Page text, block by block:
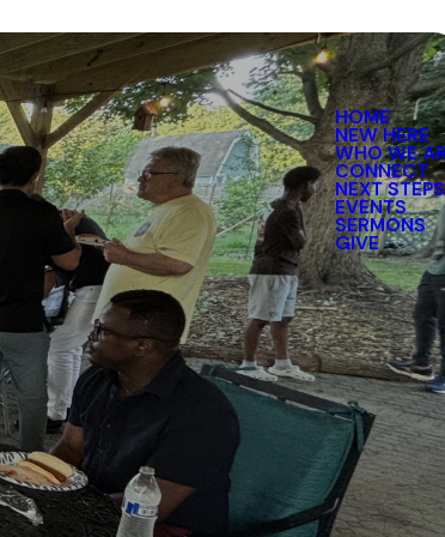
HOME
NEW HERE
WHO WE
CONNECT
NEXT STEPS
EVENTS
SERMONS
GIVE